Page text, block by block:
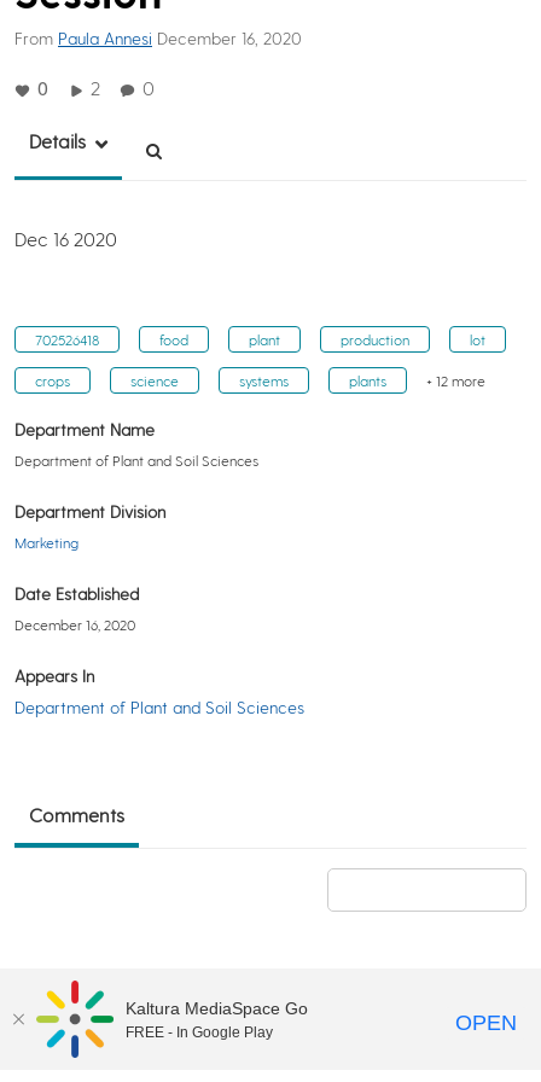
From Paula Annesi December 16, 2020
0 2 0
Details
Dec 16 2020
702526418 food plant production lot
crops science systems plants + 12 more
Department Name
Department of Plant and Soil Sciences
Department Division
Marketing
Date Established
December 16, 2020
Appears In
Department of Plant and Soil Sciences
Comments
©2018 University of Delaware Comments
Kaltura MediaSpace Go
FREE - In Google Play OPEN